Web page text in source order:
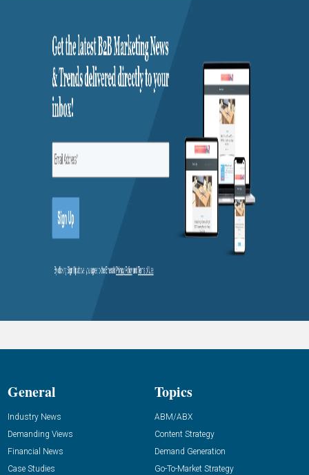
General
Industry News
Demanding Views
Financial News
Case Studies
Topics
ABM/ABX
Content Strategy
Demand Generation
Go-To-Market Strategy